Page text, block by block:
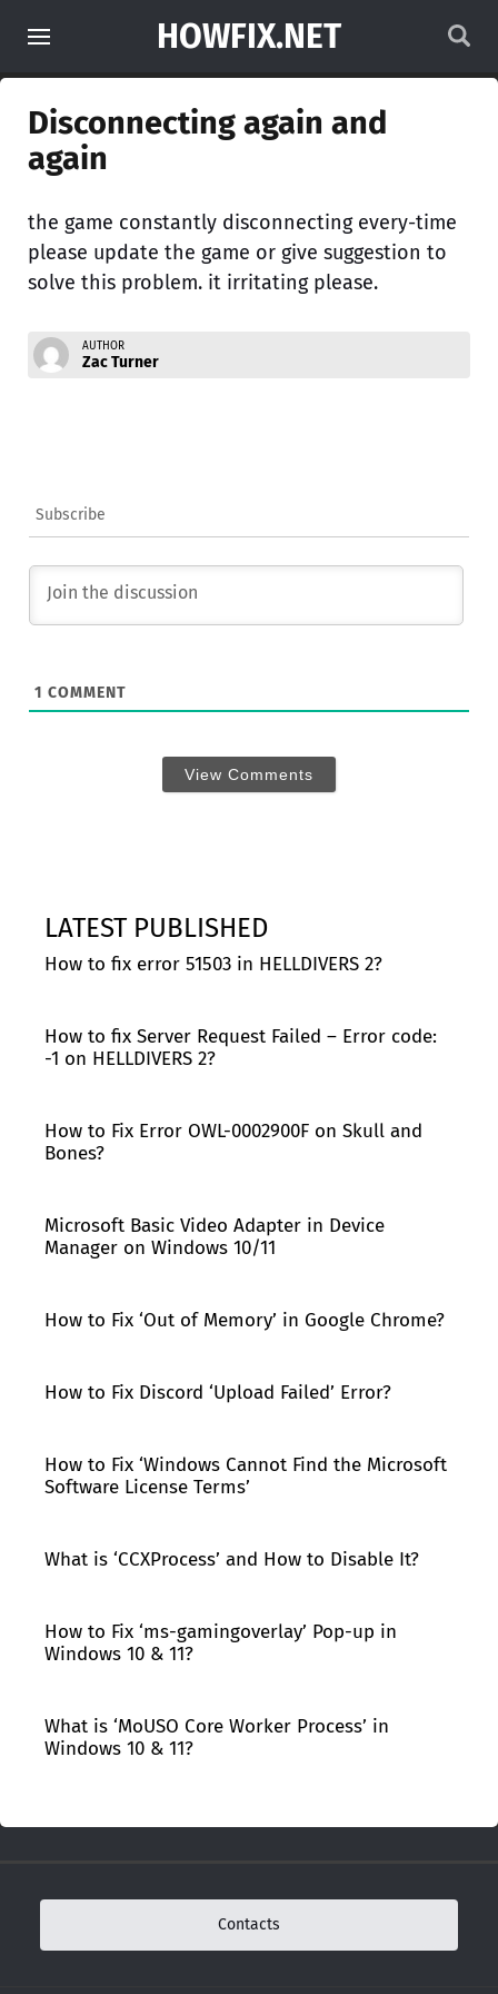
HOWFIX.NET
Disconnecting again and
again
the game constantly disconnecting every-time
please update the game or give suggestion to
solve this problem. it irritating please.
AUTHOR
Zac Turner
Subscribe
1 COMMENT
View Comments
LATEST PUBLISHED
How to fix error 51503 in HELLDIVERS 2?
How to fix Server Request Failed – Error code:
-1 on HELLDIVERS 2?
How to Fix Error OWL-0002900F on Skull and
Bones?
Microsoft Basic Video Adapter in Device
Manager on Windows 10/11
How to Fix ‘Out of Memory’ in Google Chrome?
How to Fix Discord ‘Upload Failed’ Error?
How to Fix ‘Windows Cannot Find the Microsoft
Software License Terms’
What is ‘CCXProcess’ and How to Disable It?
How to Fix ‘ms-gamingoverlay’ Pop-up in
Windows 10 & 11?
What is ‘MoUSO Core Worker Process’ in
Windows 10 & 11?
Contacts